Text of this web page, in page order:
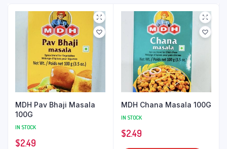
MDH Pav Bhaji Masala
100G
IN STOCK
$2.49
MDH Chana Masala 100G
IN STOCK
$2.49